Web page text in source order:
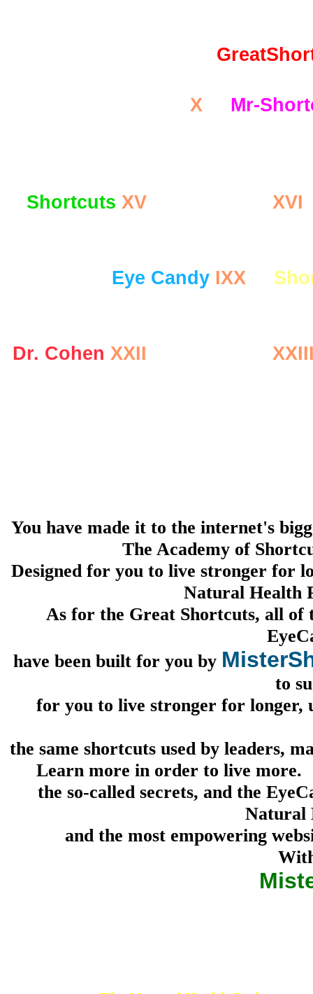
X
Mr-
Shortcuts XV XVI
Eye Candy IXX
Dr. Cohen XXII
You have made it to the internet's
The Academy of
Designed for you to live stronger for
Natural Health
As for the Great Shortcuts, all of
have been built for you by
to
for you to live stronger for longer,
the same shortcuts used by leaders,
Learn more in order to live
the so-called secrets, and the
Natural
and the most empowering